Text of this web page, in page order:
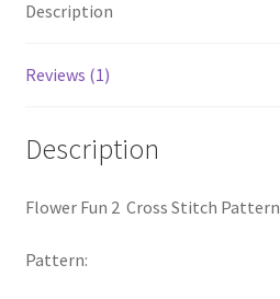
PreRegistration
Privacy Policy
Description
Reviews (1)
Description
Flower Fun 2 Cross Stitch Pattern
Pattern: